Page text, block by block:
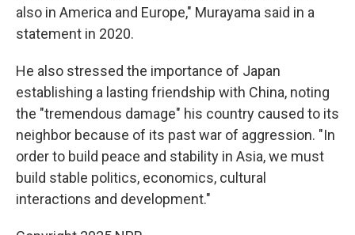
also in America and Europe," Murayama said in a
statement in 2020.
He also stressed the importance of Japan
establishing a lasting friendship with China, noting
the "tremendous damage" his country caused to its
neighbor because of its past war of aggression. "In
order to build peace and stability in Asia, we must
build stable politics, economics, cultural
interactions and development."